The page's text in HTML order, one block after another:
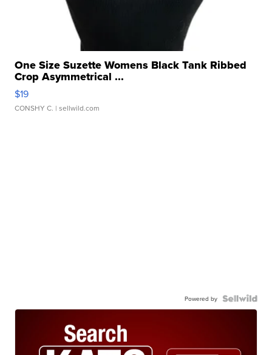
One Size Suzette Womens Black Tank Ribbed
Crop Asymmetrical ...
$19
CONSHY C. | sellwild.com
Powered by